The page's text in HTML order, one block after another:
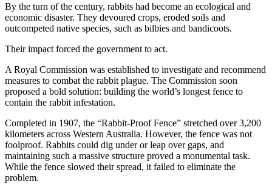
By the turn of the century, rabbits had become an ecological and
economic disaster. They devoured crops, eroded soils and
outcompeted native species, such as bilbies and bandicoots.
Their impact forced the government to act.
A Royal Commission was established to investigate and recommend
measures to combat the rabbit plague. The Commission soon
proposed a bold solution: building the world’s longest fence to
contain the rabbit infestation.
Completed in 1907, the “Rabbit-Proof Fence” stretched over 3,200
kilometers across Western Australia. However, the fence was not
foolproof. Rabbits could dig under or leap over gaps, and
maintaining such a massive structure proved a monumental task.
While the fence slowed their spread, it failed to eliminate the
problem.